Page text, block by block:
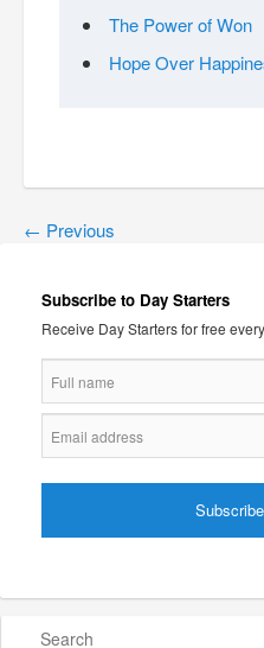
The Power of Won
Hope Over
← Previous
Subscribe to Day Starters
Receive Day Starters for free